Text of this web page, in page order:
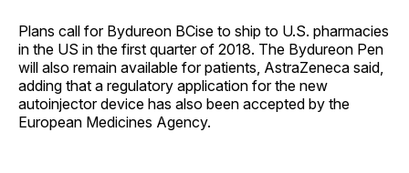
Plans call for Bydureon BCise to ship to U.S. pharmacies
in the US in the first quarter of 2018. The Bydureon Pen
will also remain available for patients, AstraZeneca said,
adding that a regulatory application for the new
autoinjector device has also been accepted by the
European Medicines Agency.